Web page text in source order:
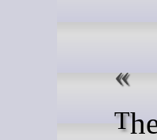
The entire Red Hat